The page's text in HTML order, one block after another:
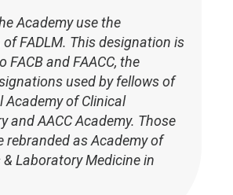
Academy use the
FADLM. This designation is
FACB and FAACC, the
used by fellows of
Academy of Clinical
and AACC Academy. Those
rebranded as Academy of
Laboratory Medicine in